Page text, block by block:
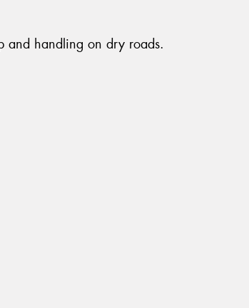
and handling on dry roads.